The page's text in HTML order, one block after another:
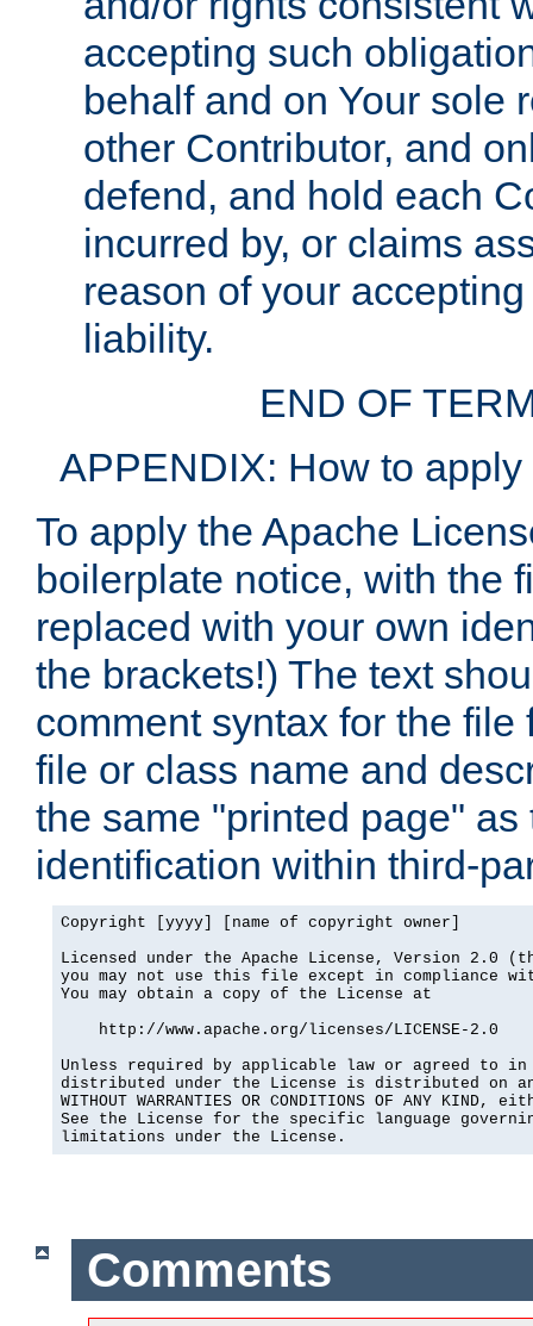
accepting such
behalf and on Your sole
other Contributor, and
defend, and hold each
incurred by, or claims
reason of your
liability.
END OF
APPENDIX: How to
To apply the Apache
boilerplate notice, with the
replaced with your own
the brackets!) The text
comment syntax for the
file or class name and
the same "printed page"
identification within third-
Copyright [yyyy] [name of copyright owner]
Licensed under the Apache License, Version 2.0
you may not use this file except in compliance
You may obtain a copy of the License at
    http://www.apache.org/licenses/LICENSE-2.0
Unless required by applicable law or agreed to
distributed under the License is distributed on an
WITHOUT WARRANTIES OR CONDITIONS OF ANY
See the License for the specific language
limitations under the License.
Comments